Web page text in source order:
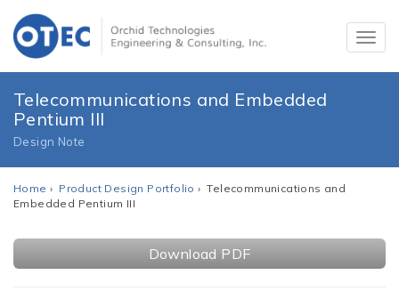
Telecommunications and Embedded
Pentium III
Design Note
Home › Product Design Portfolio › Telecommunications and
Embedded Pentium III
Download PDF